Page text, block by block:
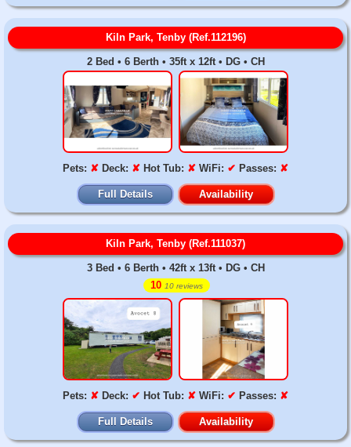
Kiln Park, Tenby (Ref.112196)
2 Bed • 6 Berth • 35ft x 12ft • DG • CH
Pets: ✘ Deck: ✘ Hot Tub: ✘ WiFi: ✔ Passes: ✘
Full Details Availability
Kiln Park, Tenby (Ref.111037)
3 Bed • 6 Berth • 42ft x 13ft • DG • CH
10 10 reviews
Pets: ✘ Deck: ✔ Hot Tub: ✘ WiFi: ✔ Passes: ✘
Full Details Availability